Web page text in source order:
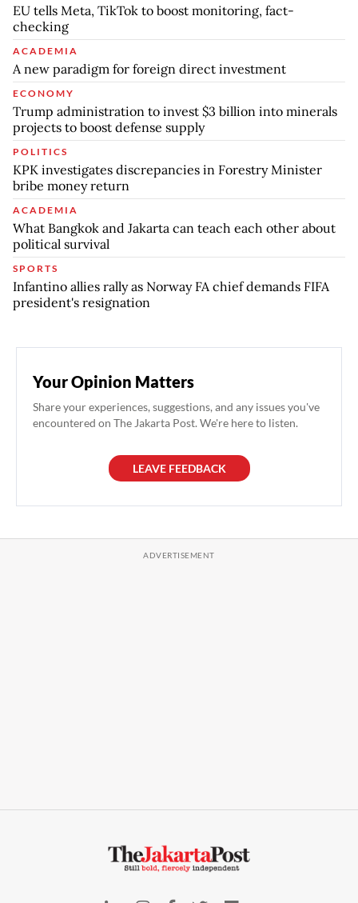
EU tells Meta, TikTok to boost monitoring, fact-
checking
ACADEMIA
A new paradigm for foreign direct investment
ECONOMY
Trump administration to invest $3 billion into minerals
projects to boost defense supply
POLITICS
KPK investigates discrepancies in Forestry Minister
bribe money return
ACADEMIA
What Bangkok and Jakarta can teach each other about
political survival
SPORTS
Infantino allies rally as Norway FA chief demands FIFA
president's resignation
Your Opinion Matters
Share your experiences, suggestions, and any issues you've
encountered on The Jakarta Post. We're here to listen.
LEAVE FEEDBACK